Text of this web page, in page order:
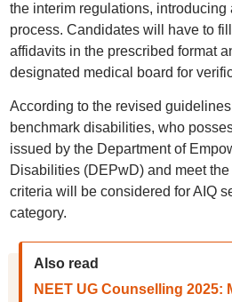
the interim regulations, introducing
process. Candidates will have to
affidavits in the prescribed format
designated medical board for
According to the revised
benchmark disabilities, who
issued by the Department of
Disabilities (DEPwD) and meet
criteria will be considered for AIQ
category.
Also read
NEET UG Counselling 2025: